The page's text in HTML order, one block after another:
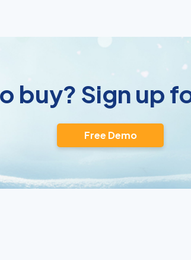
buy? Sign up
Free Demo